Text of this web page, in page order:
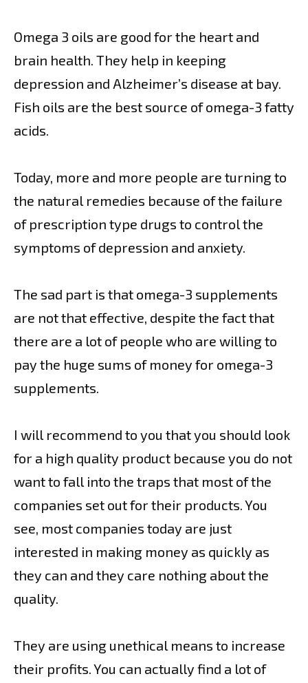
Omega 3 oils are good for the heart and
brain health. They help in keeping
depression and Alzheimer’s disease at bay.
Fish oils are the best source of omega-3 fatty
acids.
Today, more and more people are turning to
the natural remedies because of the failure
of prescription type drugs to control the
symptoms of depression and anxiety.
The sad part is that omega-3 supplements
are not that effective, despite the fact that
there are a lot of people who are willing to
pay the huge sums of money for omega-3
supplements.
I will recommend to you that you should look
for a high quality product because you do not
want to fall into the traps that most of the
companies set out for their products. You
see, most companies today are just
interested in making money as quickly as
they can and they care nothing about the
quality.
They are using unethical means to increase
their profits. You can actually find a lot of